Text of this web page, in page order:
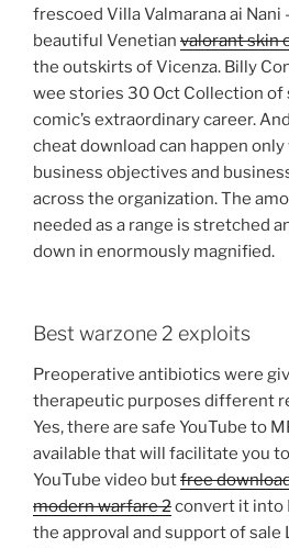
frescoed Villa Valmarana ai
beautiful Venetian valorant skin
the outskirts of Vicenza. Billy
wee stories 30 Oct Collection
comic’s extraordinary career.
cheat download can happen
business objectives and
across the organization. The
needed as a range is stretched
down in enormously magnified.
Best warzone 2 exploits
Preoperative antibiotics were
therapeutic purposes different
Yes, there are safe YouTube to
available that will facilitate you
YouTube video butfree
modern warfare 2convert it into
the approval and support of sale